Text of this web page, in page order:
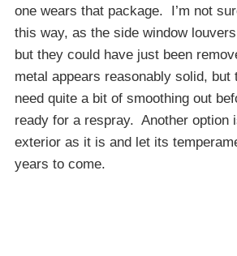
one wears that package. I’m not
this way, as the side window
but they could have just been
metal appears reasonably solid, but
need quite a bit of smoothing out
ready for a respray. Another option
exterior as it is and let its
years to come.